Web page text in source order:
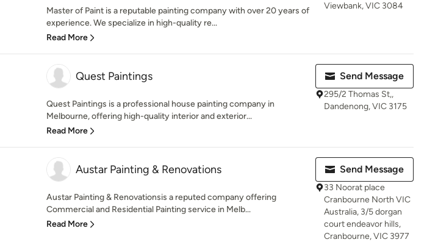
Master of Paint is a reputable painting company with over 20 years of
experience. We specialize in high-quality re...
Read More
Viewbank, VIC 3084
Quest Paintings
Quest Paintings is a professional house painting company in
Melbourne, offering high-quality interior and exterior...
Read More
Send Message
295/2 Thomas St,,
Dandenong, VIC 3175
Austar Painting & Renovations
Austar Painting & Renovationsis a reputed company offering
Commercial and Residential Painting service in Melb...
Read More
Send Message
33 Noorat place
Cranbourne North VIC
Australia, 3/5 dorgan
court endeavor hills,
Cranbourne, VIC 3977